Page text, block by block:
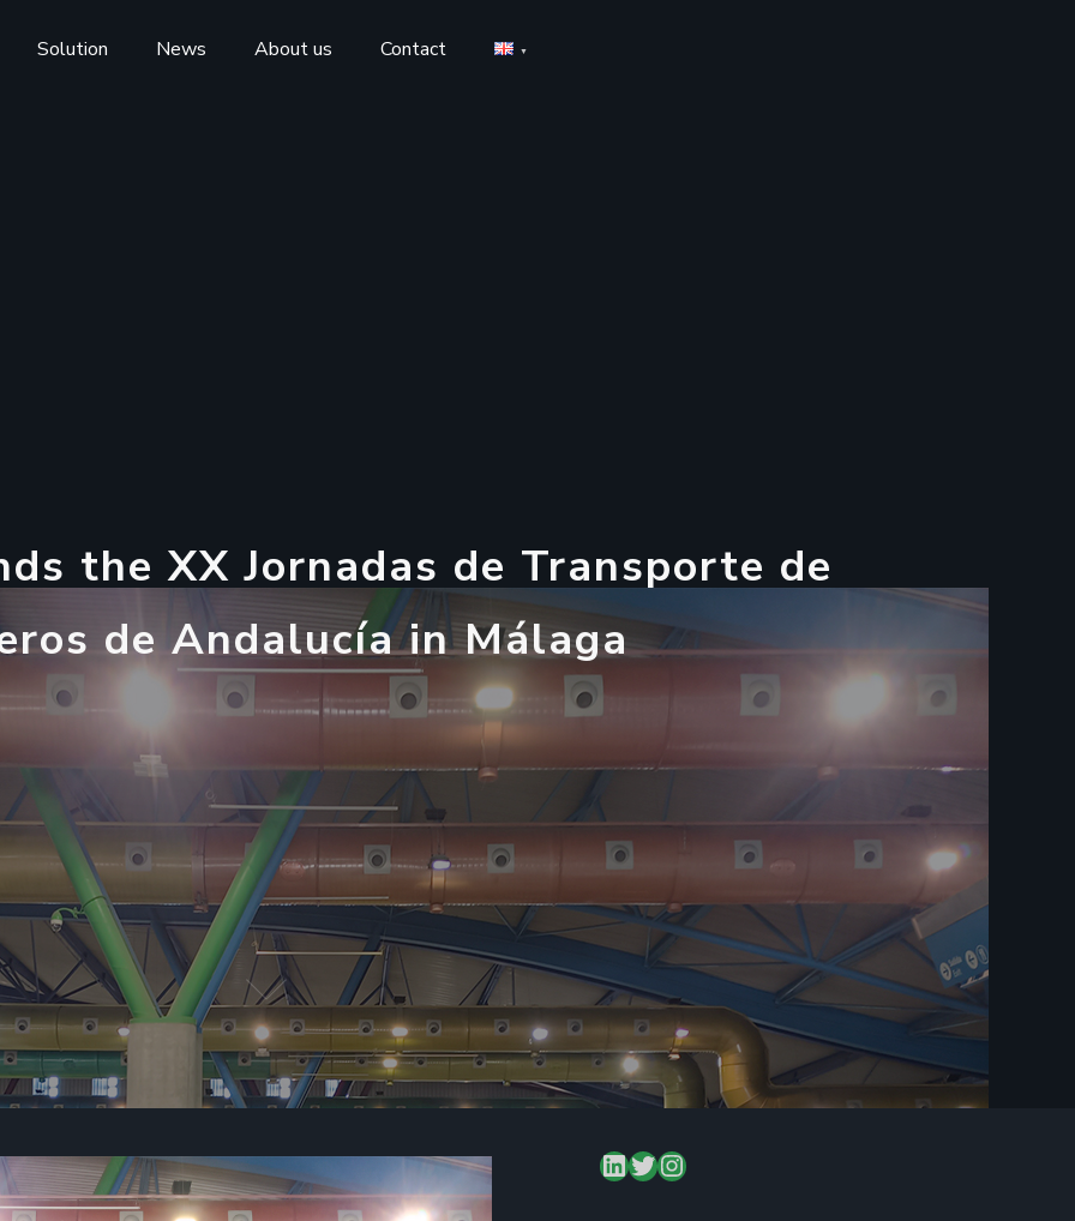
Solution News About us Contact
ds the XX Jornadas de Transporte de
ros de Andalucía in Málaga
LinkedIn
Twitter
Instagram